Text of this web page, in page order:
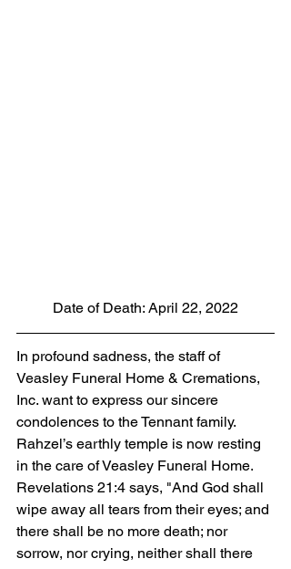
Date of Death: April 22, 2022
In profound sadness, the staff of
Veasley Funeral Home & Cremations,
Inc. want to express our sincere
condolences to the Tennant family.
Rahzel’s earthly temple is now resting
in the care of Veasley Funeral Home.
Revelations 21:4 says, "And God shall
wipe away all tears from their eyes; and
there shall be no more death; nor
sorrow, nor crying, neither shall there